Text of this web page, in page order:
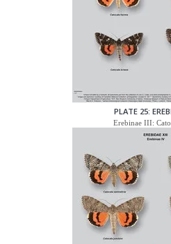
PLATE 25:
Erebinae III: